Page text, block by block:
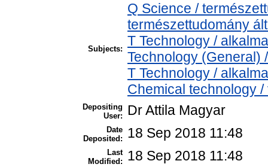
Subjects:
Q Science /
természettudomány
T Technology /
Technology (General)
T Technology /
Chemical technology
Depositing
User:
Dr Attila Magyar
Date
Deposited:
18 Sep 2018 11:48
Last
Modified:
18 Sep 2018 11:48